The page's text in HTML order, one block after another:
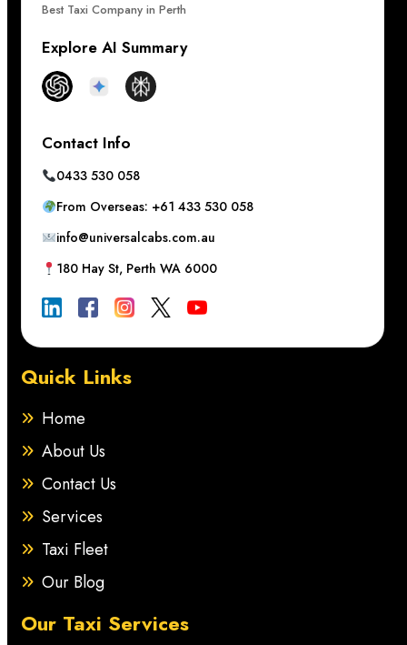
Best Taxi Company in Perth
Explore AI Summary
Contact Info
0433 530 058
From Overseas: +61 433 530 058
info@universalcabs.com.au
180 Hay St, Perth WA 6000
Quick Links
Home
About Us
Contact Us
Services
Taxi Fleet
Our Blog
Our Taxi Services